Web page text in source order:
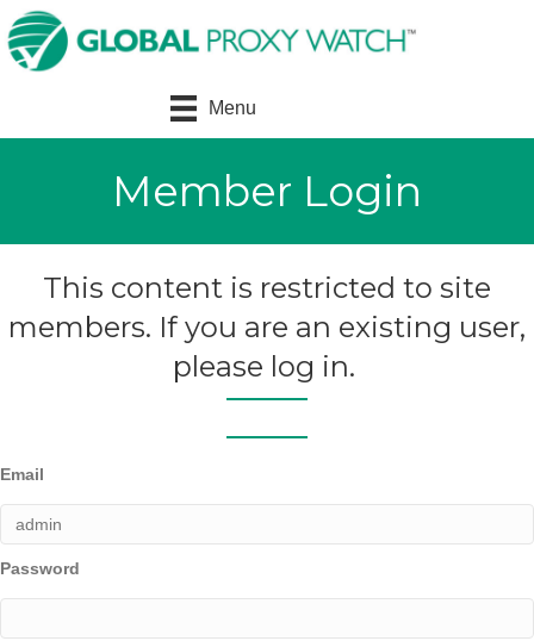
Menu
Member Login
This content is restricted to site
members. If you are an existing user,
please log in.
Email
Password